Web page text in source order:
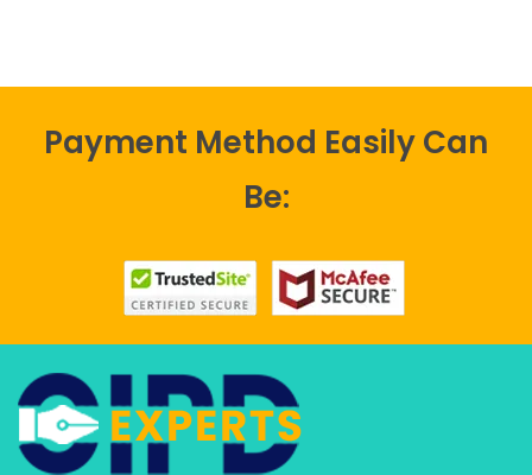
Payment Method Easily Can
Be: